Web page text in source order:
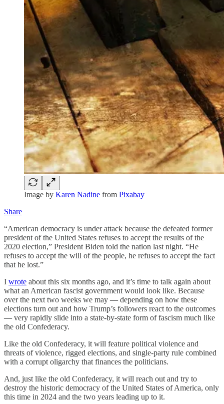
Image by Karen Nadine from Pixabay
Share
“American democracy is under attack because the defeated former
president of the United States refuses to accept the results of the
2020 election,” President Biden told the nation last night. “He
refuses to accept the will of the people, he refuses to accept the fact
that he lost.”
I wrote about this six months ago, and it’s time to talk again about
what an American fascist government would look like. Because
over the next two weeks we may — depending on how these
elections turn out and how Trump’s followers react to the outcomes
— very rapidly slide into a state-by-state form of fascism much like
the old Confederacy.
Like the old Confederacy, it will feature political violence and
threats of violence, rigged elections, and single-party rule combined
with a corrupt oligarchy that finances the politicians.
And, just like the old Confederacy, it will reach out and try to
destroy the historic democracy of the United States of America, only
this time in 2024 and the two years leading up to it.